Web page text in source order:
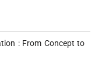
: From Concept to